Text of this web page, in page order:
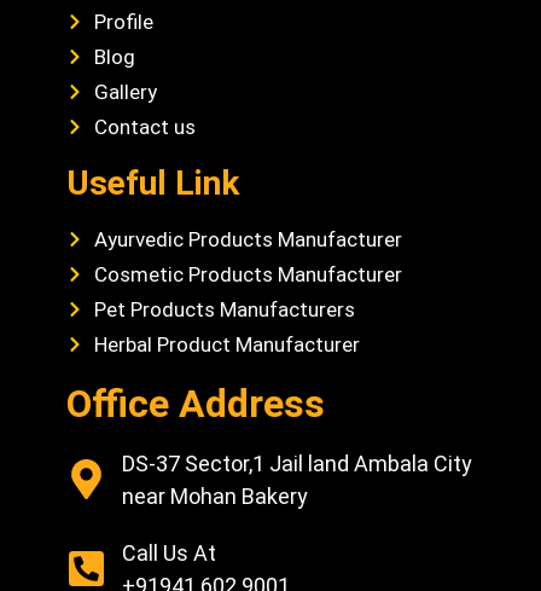
Profile
Blog
Gallery
Contact us
Useful Link
Ayurvedic Products Manufacturer
Cosmetic Products Manufacturer
Pet Products Manufacturers
Herbal Product Manufacturer
Office Address
DS-37 Sector,1 Jail land Ambala City
near Mohan Bakery
Call Us At
+91941 602 9001